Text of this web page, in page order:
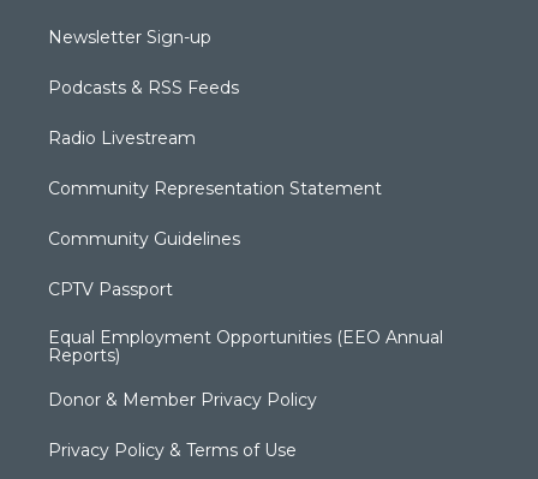
Newsletter Sign-up
Podcasts & RSS Feeds
Radio Livestream
Community Representation Statement
Community Guidelines
CPTV Passport
Equal Employment Opportunities (EEO Annual
Reports)
Donor & Member Privacy Policy
Privacy Policy & Terms of Use